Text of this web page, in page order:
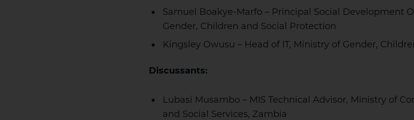
Samuel Boakye-Marfo – Principal Social Development
Gender, Children and Social Protection
Kingsley Owusu – Head of IT, Ministry of Gender,
Discussants:
Lubasi Musambo – MIS Technical Advisor, Ministry of
and Social Services, Zambia